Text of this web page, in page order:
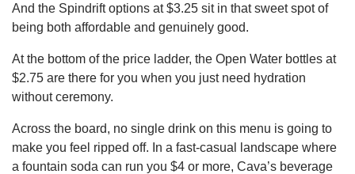
And the Spindrift options at $3.25 sit in that sweet spot of
being both affordable and genuinely good.
At the bottom of the price ladder, the Open Water bottles at
$2.75 are there for you when you just need hydration
without ceremony.
Across the board, no single drink on this menu is going to
make you feel ripped off. In a fast-casual landscape where
a fountain soda can run you $4 or more, Cava’s beverage